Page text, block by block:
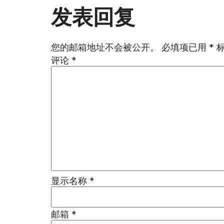
发表回复
您的邮箱地址不会被公开。 必填项已用 *
评论 *
显示名称 *
邮箱 *